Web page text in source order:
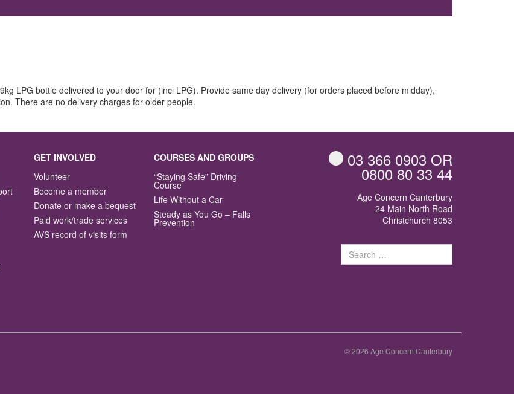
LPG bottle delivered to your door for (incl LPG). Provide same day delivery (for orders placed before midday),
There are no delivery charges for older people.
GET INVOLVED
Volunteer
Become a member
Donate or make a bequest
Paid work/trade services
AVS record of visits form
COURSES AND GROUPS
“Staying Safe” Driving
Course
Life Without a Car
Steady as You Go – Falls
Prevention
03 366 0903 OR
0800 80 33 44
Age Concern Canterbury
24 Main North Road
Christchurch 8053
Search
for:
© 2026 Age Concern Canterbury